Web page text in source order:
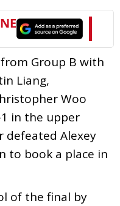
Group B with
Liang,
Woo
in the upper
defeated Alexey
to book a place in
of the final by